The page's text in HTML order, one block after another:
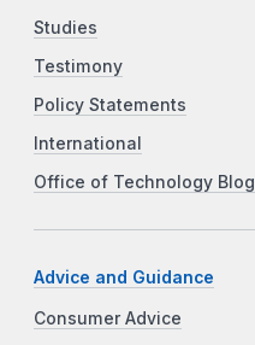
Studies
Testimony
Policy Statements
International
Office of Technology Blog
Advice and Guidance
Consumer Advice